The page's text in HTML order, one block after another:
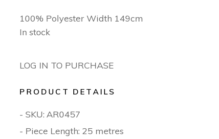
100% Polyester Width 149cm
In stock
LOG IN TO PURCHASE
PRODUCT DETAILS
- SKU: AR0457
- Piece Length: 25 metres